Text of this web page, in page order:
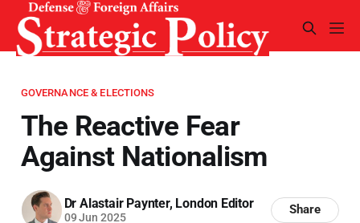
GOVERNANCE & ELECTIONS
The Reactive Fear
Against Nationalism
Dr Alastair Paynter, London Editor
09 Jun 2025
Share